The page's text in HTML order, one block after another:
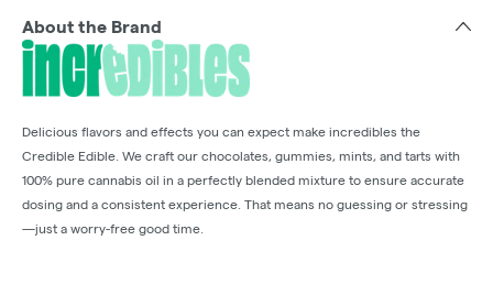
About the Brand
Delicious flavors and effects you can expect make incredibles the
Credible Edible. We craft our chocolates, gummies, mints, and tarts with
100% pure cannabis oil in a perfectly blended mixture to ensure accurate
dosing and a consistent experience. That means no guessing or stressing
—just a worry-free good time.